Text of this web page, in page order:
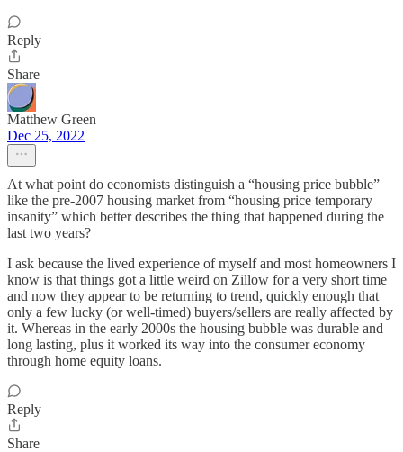
Reply
Share
Matthew Green
Dec 25, 2022
At what point do economists distinguish a “housing price bubble”
like the pre-2007 housing market from “housing price temporary
insanity” which better describes the thing that happened during the
last two years?
I ask because the lived experience of myself and most homeowners I
know is that things got a little weird on Zillow for a very short time
and now they appear to be returning to trend, quickly enough that
only a few lucky (or well-timed) buyers/sellers are really affected by
it. Whereas in the early 2000s the housing bubble was durable and
long lasting, plus it worked its way into the consumer economy
through home equity loans.
Reply
Share